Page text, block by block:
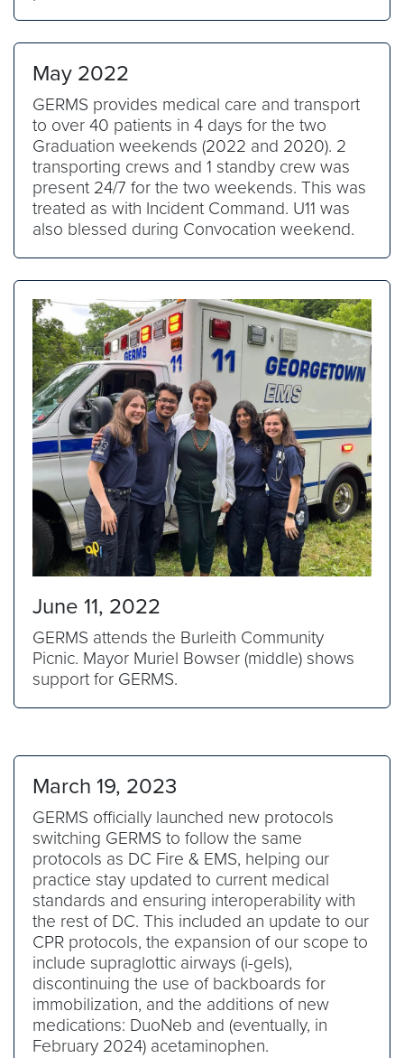
May 2022
GERMS provides medical care and transport
to over 40 patients in 4 days for the two
Graduation weekends (2022 and 2020). 2
transporting crews and 1 standby crew was
present 24/7 for the two weekends. This was
treated as with Incident Command. U11 was
also blessed during Convocation weekend.
June 11, 2022
GERMS attends the Burleith Community
Picnic. Mayor Muriel Bowser (middle) shows
support for GERMS.
March 19, 2023
GERMS officially launched new protocols
switching GERMS to follow the same
protocols as DC Fire & EMS, helping our
practice stay updated to current medical
standards and ensuring interoperability with
the rest of DC. This included an update to our
CPR protocols, the expansion of our scope to
include supraglottic airways (i-gels),
discontinuing the use of backboards for
immobilization, and the additions of new
medications: DuoNeb and (eventually, in
February 2024) acetaminophen.